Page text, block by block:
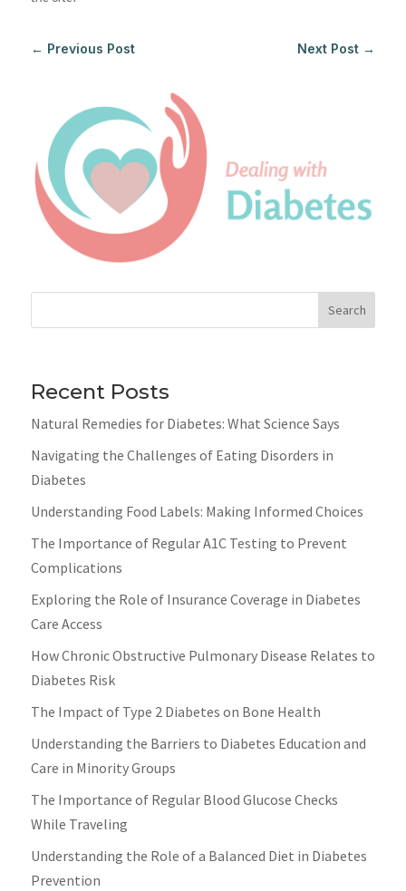
← Previous Post Next Post →
Search
Recent Posts
Natural Remedies for Diabetes: What Science Says
Navigating the Challenges of Eating Disorders in
Diabetes
Understanding Food Labels: Making Informed Choices
The Importance of Regular A1C Testing to Prevent
Complications
Exploring the Role of Insurance Coverage in Diabetes
Care Access
How Chronic Obstructive Pulmonary Disease Relates to
Diabetes Risk
The Impact of Type 2 Diabetes on Bone Health
Understanding the Barriers to Diabetes Education and
Care in Minority Groups
The Importance of Regular Blood Glucose Checks
While Traveling
Understanding the Role of a Balanced Diet in Diabetes
Prevention